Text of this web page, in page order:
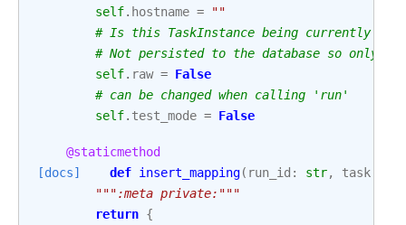
self. hostname =
""
# Is this TaskInstance being currently
# Not persisted to the database so only
self. raw = False
# can be changed when calling 'run'
self. test_mode = False
@staticmethod
[docs]
def insert_mapping( run_id : str, task
""":meta private:"""
return {